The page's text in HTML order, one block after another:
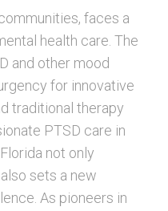
faces a
health care. The
and other mood
for innovative
traditional therapy
PTSD care in
not only
sets a new
As pioneers in